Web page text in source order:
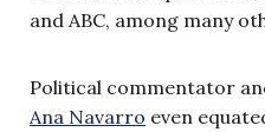
and ABC, among many
Political commentator
Ana Navarro even